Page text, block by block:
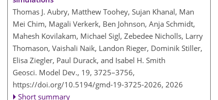
Thomas J. Aubry, Matthew Toohey, Sujan Khanal, Man
Mei Chim, Magali Verkerk, Ben Johnson, Anja Schmidt,
Mahesh Kovilakam, Michael Sigl, Zebedee Nicholls, Larry
Thomason, Vaishali Naik, Landon Rieger, Dominik Stiller,
Elisa Ziegler, Paul Durack, and Isabel H. Smith
Geosci. Model Dev., 19, 3725–3756,
https://doi.org/10.5194/gmd-19-3725-2026, 2026
Short summary